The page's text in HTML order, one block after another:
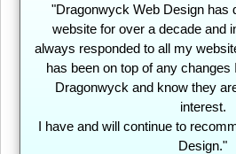
"Dragonwyck Web Design has
website for over a decade and
always responded to all my
has been on top of any
Dragonwyck and know they
interest.
I have and will continue to
Design."